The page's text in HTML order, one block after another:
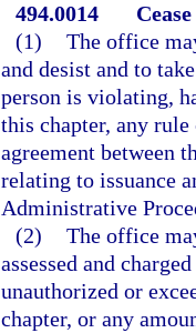
494.0014
(1) The office
and desist and to
person is violating,
this chapter, any
agreement between
relating to issuance
Administrative
(2) The office
assessed and
unauthorized or
chapter, or any